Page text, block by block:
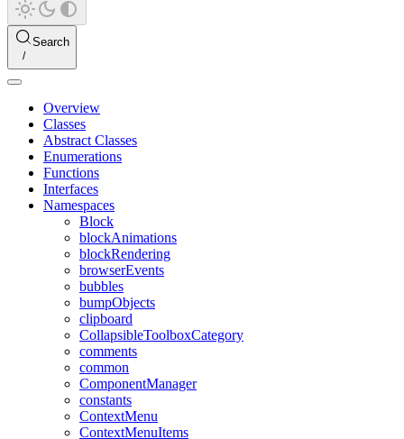
Search
Overview
Classes
Abstract Classes
Enumerations
Functions
Interfaces
Namespaces
Block
blockAnimations
blockRendering
browserEvents
bubbles
bumpObjects
clipboard
CollapsibleToolboxCategory
comments
common
ComponentManager
constants
ContextMenu
ContextMenuItems